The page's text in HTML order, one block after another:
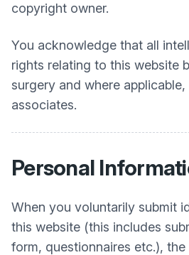
copyright owner.
You acknowledge that all
rights relating to this website
surgery and where
associates.
Personal
When you voluntarily submit
this website (this includes
form, questionnaires etc.),